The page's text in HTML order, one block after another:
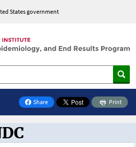
States government
Share
on Facebook
Print
Oncology Toolbox